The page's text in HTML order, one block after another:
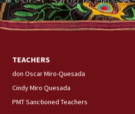
TEACHERS
don Oscar Miro-Quesada
Cindy Miro Quesada
PMT Sanctioned Teachers